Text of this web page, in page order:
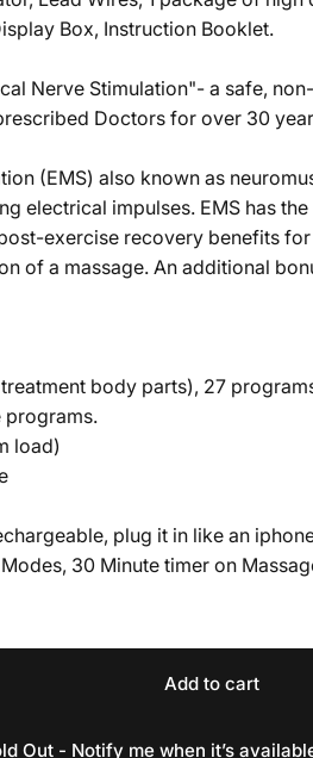
Box, Instruction Booklet.
Nerve Stimulation"- a safe,
Doctors for over 30
(EMS) also known as
electrical impulses. EMS has
exercise recovery benefits for
of a massage. An additional
body parts), 27
programs.
load)
plug it in like an
30 Minute timer on
Add to cart
Out - Notify me when it’s